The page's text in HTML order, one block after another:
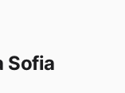
Sofia